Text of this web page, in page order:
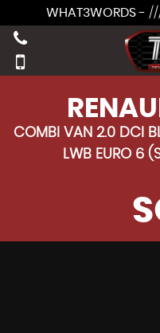
WHAT3WORDS -
COMBI VAN 2.0 DCI
LWB EURO 6